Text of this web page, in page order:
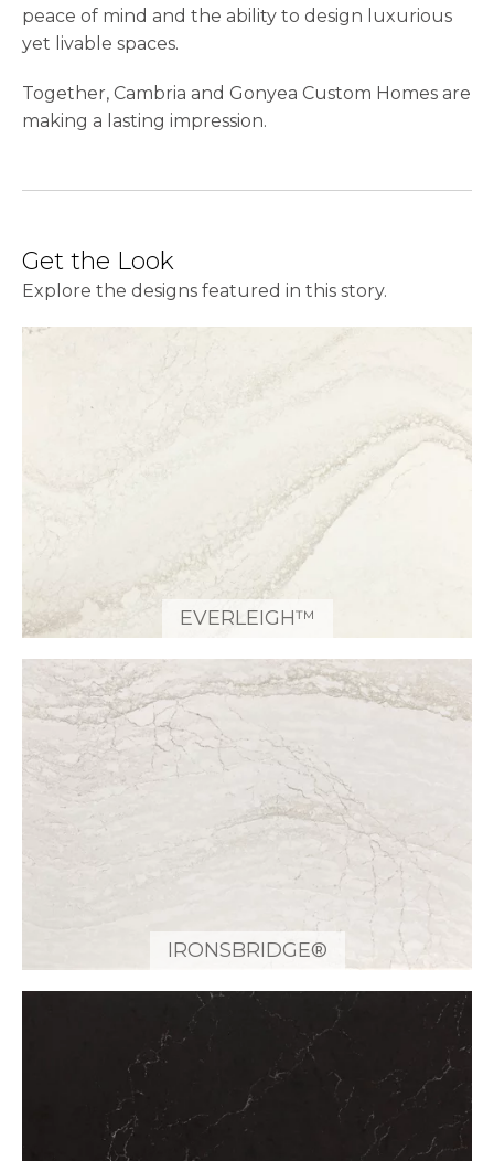
peace of mind and the ability to design luxurious
yet livable spaces.
Together, Cambria and Gonyea Custom Homes are
making a lasting impression.
Get the Look
Explore the designs featured in this story.
EVERLEIGH™
IRONSBRIDGE®